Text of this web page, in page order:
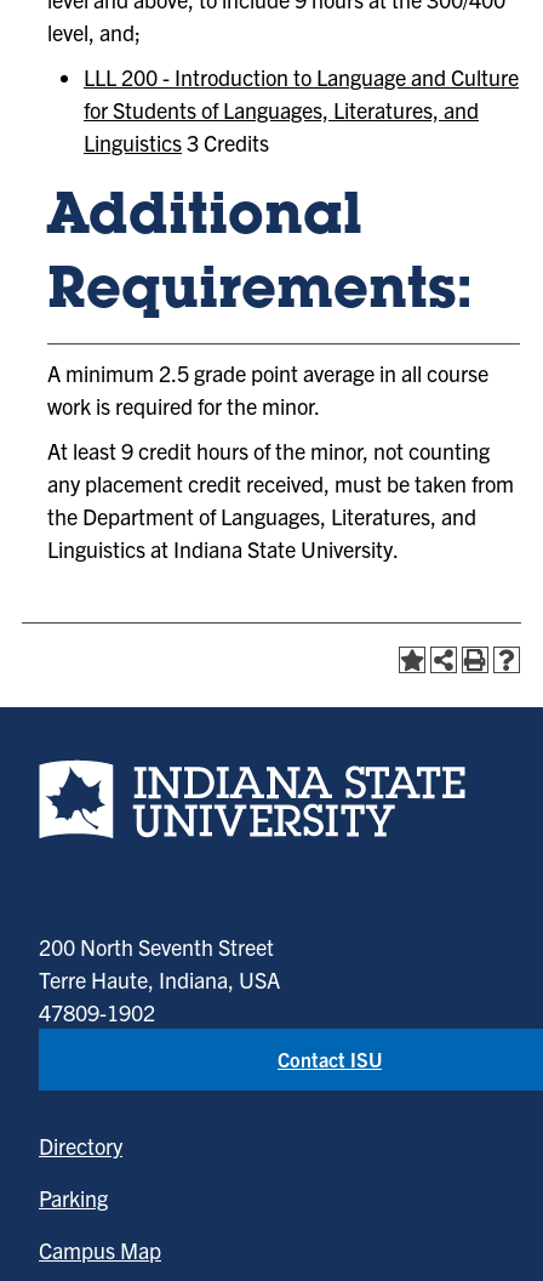
level, and;
LLL 200 - Introduction to Language and Culture
for Students of Languages, Literatures, and
Linguistics3 Credits
Additional
Requirements:
A minimum 2.5 grade point average in all course
work is required for the minor.
At least 9 credit hours of the minor, not counting
any placement credit received, must be taken from
the Department of Languages, Literatures, and
Linguistics at Indiana State University.
Indiana State University home page
200 North Seventh Street
Terre Haute, Indiana, USA
47809-1902
Contact ISU
Directory
Parking
Campus Map